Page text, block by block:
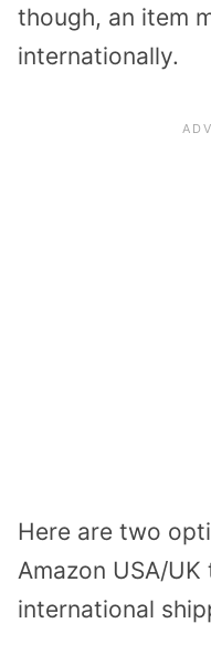
though, an item
internationally.
Here are two
Amazon USA/
international